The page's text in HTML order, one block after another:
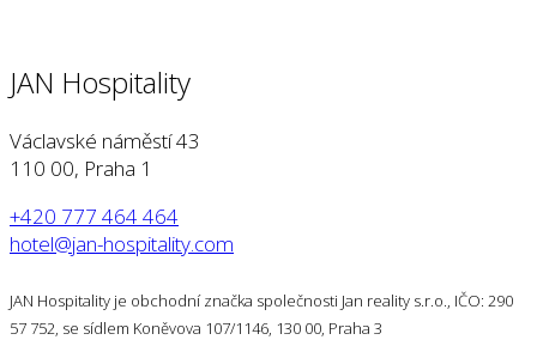
JAN Hospitality
Václavské náměstí 43
110 00, Praha 1
+420 777 464 464
hotel@jan-hospitality.com
JAN Hospitality je obchodní značka společnosti Jan reality s.r.o., IČO: 290
57 752, se sídlem Koněvova 107/1146, 130 00, Praha 3